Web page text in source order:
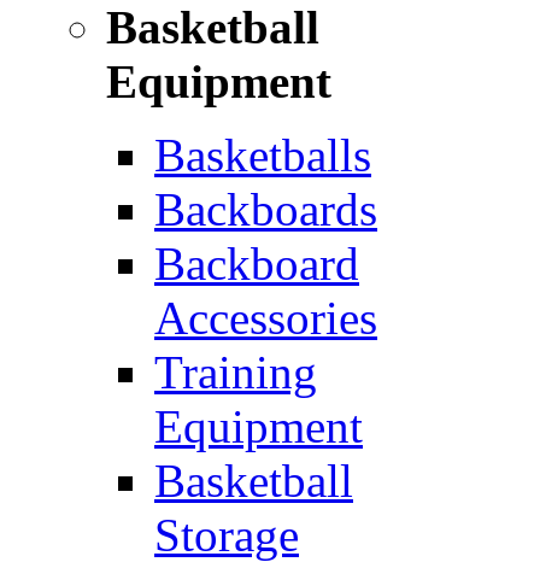
Basketball
Equipment
Basketballs
Backboards
Backboard
Accessories
Training
Equipment
Basketball
Storage